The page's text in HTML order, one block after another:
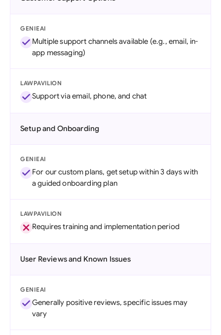
GENIEAI
Multiple support channels available (e.g., email, in-
app messaging)
LAWPAVILION
Support via email, phone, and chat
Setup and Onboarding
GENIEAI
For our custom plans, get setup within 3 days with
a guided onboarding plan
LAWPAVILION
Requires training and implementation period
User Reviews and Known Issues
GENIEAI
Generally positive reviews, specific issues may
vary